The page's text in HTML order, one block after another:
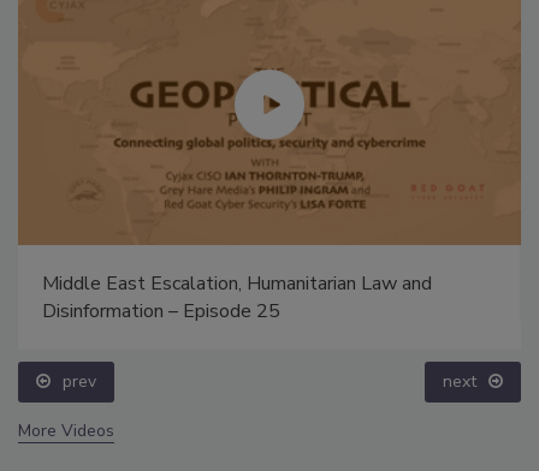
Middle East Escalation, Humanitarian Law and
Disinformation – Episode 25
prev next
More Videos